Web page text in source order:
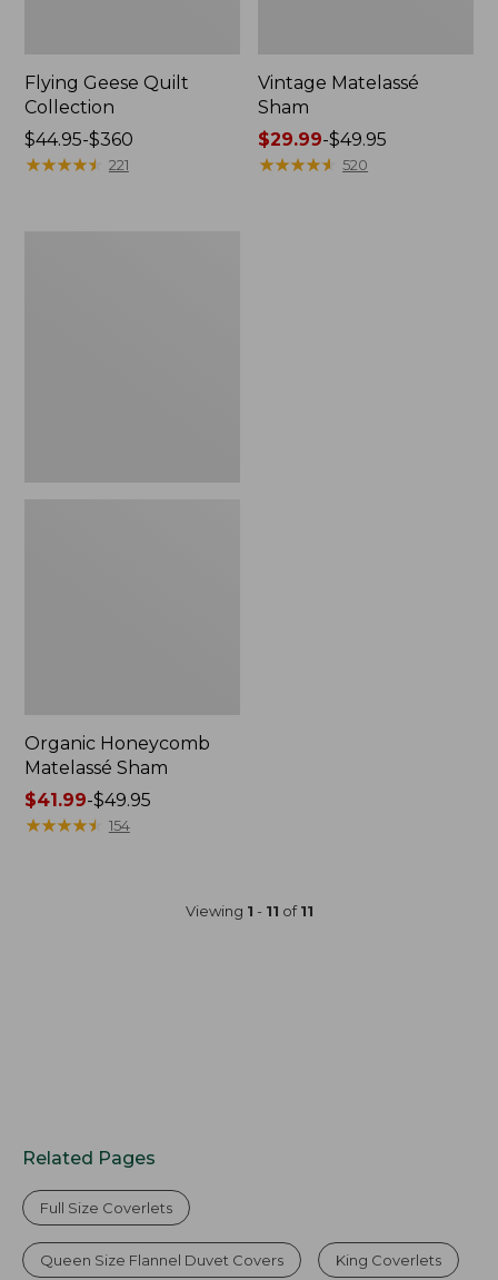
Flying Geese Quilt
Collection
Price
range
$44.95-$360
★★★★★
★★★★★ 221
Vintage Matelassé
Sham
Price
range
$29.99-$49.95
★★★★★
★★★★★ 520
Organic Honeycomb
Matelassé Sham
Price
range
$41.99-$49.95
★★★★★
★★★★★ 154
Viewing 1 - 11 of11
Related Pages
Full Size Coverlets
Queen Size Flannel Duvet Covers King Coverlets